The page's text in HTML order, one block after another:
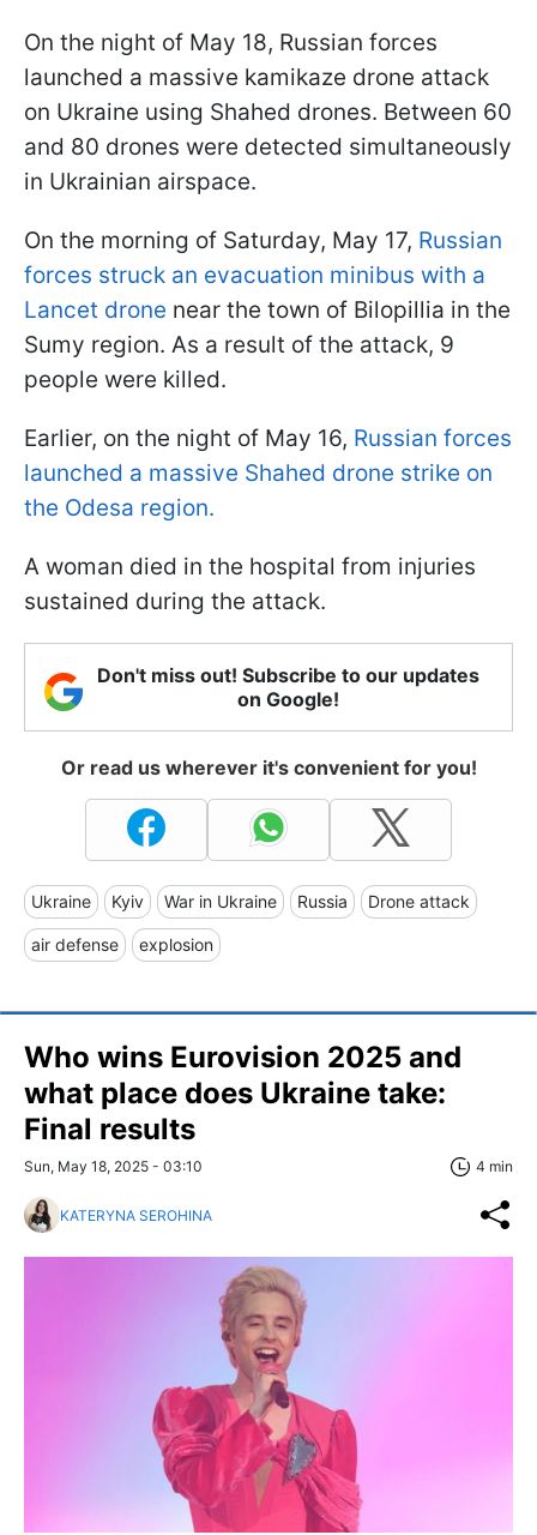
On the night of May 18, Russian forces
launched a massive kamikaze drone attack
on Ukraine using Shahed drones. Between 60
and 80 drones were detected simultaneously
in Ukrainian airspace.
On the morning of Saturday, May 17, Russian
forces struck an evacuation minibus with a
Lancet drone near the town of Bilopillia in the
Sumy region. As a result of the attack, 9
people were killed.
Earlier, on the night of May 16, Russian forces
launched a massive Shahed drone strike on
the Odesa region.
A woman died in the hospital from injuries
sustained during the attack.
Don't miss out! Subscribe to our updates
on Google!
Or read us wherever it's convenient for you!
Ukraine Kyiv War in Ukraine Russia Drone attack
air defense explosion
Who wins Eurovision 2025 and
what place does Ukraine take:
Final results
Sun, May 18, 2025 - 03:10 4 min
KATERYNA SEROHINA